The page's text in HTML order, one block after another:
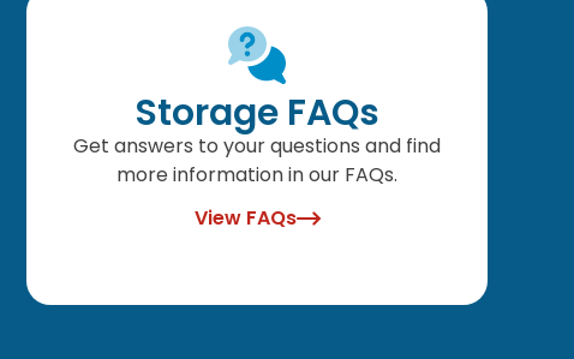
Storage FAQs
Get answers to your questions and find
more information in our FAQs.
View FAQs